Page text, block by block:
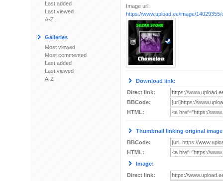
Last added
Last viewed
A-Z
Galleries
Most viewed
Most commented
Last added
Last viewed
A-Z
Image url:
https://www.upload.ee/image/
Download link:
Direct link:
BBCode:
HTML:
Thumbnail linking original
BBCode:
HTML:
Image:
Direct link: